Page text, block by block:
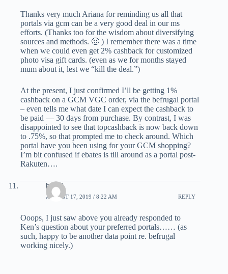
Thanks very much Ariana for reminding us all that
portals via gcm can be a very good deal in our ms
efforts. (Thanks too for the wisdom about diversifying
sources and methods. 🙂 ) I remember there was a time
when we could even get 2% cashback for customized
photo visa gift cards. (even as we for months stayed
mum about it, lest we “kill the deal.”)
At the present, I just confirmed I’ll be getting 1%
cashback on a GCM VGC order, via the befrugal portal
– even tells me what date I can expect the cashback to
be paid — 30 days from purchase. By contrast, I was
disappointed to see that topcashback is now back down
to .75%, so that prompted me to check around. Which
portal have you been using for your GCM shopping?
I’m bit confused if ebates is till around as a portal post-
Rakuten….
havai
AUGUST 17, 2019 / 8:22 AM REPLY
Ooops, I just saw above you already responded to
Ken’s question about your preferred portals…… (as
such, happy to be another data point re. befrugal
working nicely.)